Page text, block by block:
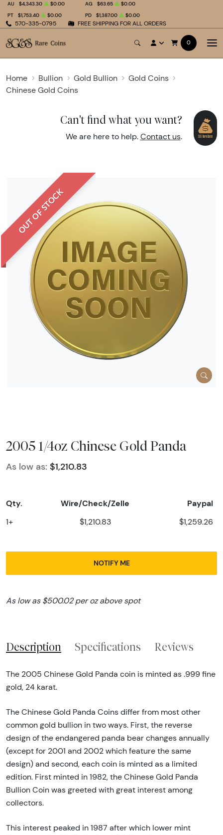
570-335-0795 FREE SHIPPING FOR ALL ORDERS
AU $4,343.30 $0.00 AG $63.65
$0.00
PT
$1,753.40 $0.00 PD $1,387.00 $0.00
0
Home Bullion Gold Bullion
Gold Coins
Chinese Gold Coins
Can't find what you want?
We are here to help. Contact us.
OUT OF STOCK
2005 1/4oz Chinese Gold Panda
As low as: $1,210.83
Qty. Wire/Check/Zelle Paypal
1+ $1,210.83 $1,259.26
NOTIFY ME
As low as $500.02 per oz above spot
Description Specifications Reviews
The 2005 Chinese Gold Panda coin is minted as .999 fine
gold, 24 karat.
The Chinese Gold Panda Coins differ from most other
common gold bullion in two ways. First, the reverse
design of the endangered panda bear changes annually
(except for 2001 and 2002 which feature the same
design) and second, each coin is minted as a limited
edition. First minted in 1982, the Chinese Gold Panda
Bullion Coin was greeted with great interest among
collectors.
This interest peaked in 1987 after which lower mint